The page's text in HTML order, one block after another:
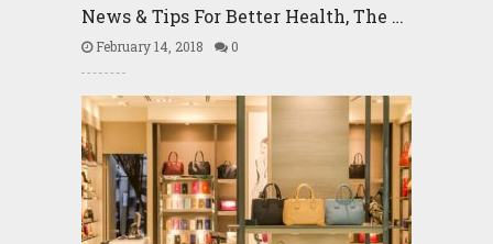
News & Tips For Better Health, The …
February 14, 2018 0